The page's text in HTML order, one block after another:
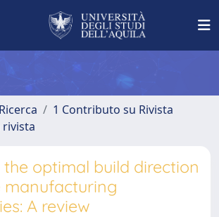
1 Contributo su Rivista
rivista
the optimal build direction
manufacturing
A review